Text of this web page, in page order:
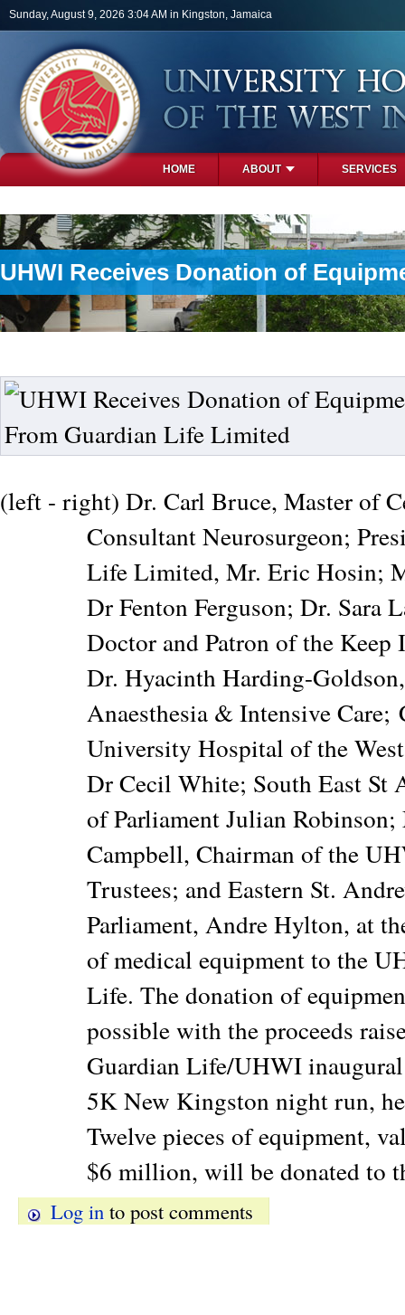
Skip to main content
Sunday, August 9, 2026 3:04 AM in Kingston, Jamaica
HOME ABOUT SERVICES
UHWI Receives Donation of
(left - right) Dr. Carl Bruce, Master of
Consultant Neurosurgeon;
Life Limited, Mr. Eric Hosin;
Dr Fenton Ferguson; Dr. Sara
Doctor and Patron of the
Dr. Hyacinth Harding-
Anaesthesia & Intensive Care;
University Hospital of the
Dr Cecil White; South East St
of Parliament Julian
Campbell, Chairman of the
Trustees; and Eastern St.
Parliament, Andre Hylton, at
of medical equipment to the
Life. The donation of
possible with the proceeds
Guardian Life/UHWI
5K New Kingston night run,
Twelve pieces of equipment,
$6 million, will be donated to
Log in to post comments